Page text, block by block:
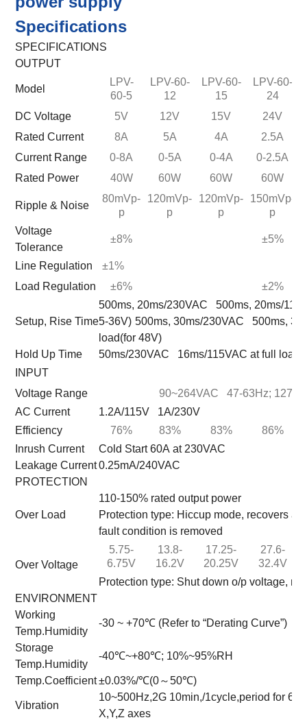
Specifications
SPECIFICATIONS
OUTPUT
Model
LPV-
60-5
LPV-60-
12
LPV-60-
15
LPV-60-
24
DC Voltage 5V 12V 15V
24V
Rated Current
8A 5A 4A
2.5A
Current Range
0-8A 0-5A 0-4A 0-2.5A
Rated Power
40W 60W 60W 60W
Ripple & Noise
80mVp-
p
120mVp-
p
120mVp-
p
150mVp-
p
Voltage
Tolerance
±8% ±5%
Line Regulation
±1%
Load Regulation
±6% ±2%
Setup, Rise Time
500ms, 20ms/230VAC 500ms, 20ms/
5-36V) 500ms, 30ms/230VAC 500ms,
load(for 48V)
Hold Up Time
50ms/230VAC 16ms/115VAC at full load
INPUT
Voltage Range
90~264VAC 47-63Hz;
AC Current
1.2A/115V 1A/230V
Efficiency
76% 83% 83%
86%
Inrush Current
Cold Start 60A at 230VAC
Leakage Current0.25mA/240VAC
PROTECTION
Over Load
110-150% rated output power
Protection type: Hiccup mode, recovers
fault condition is removed
Over Voltage
5.75-
6.75V
13.8-
16.2V
17.25-
20.25V
27.6-
32.4V
Protection type: Shut down o/p voltage,
ENVIRONMENT
Working
Temp.Humidity
-30 ~ +70℃ (Refer to “Derating Curve”)
Storage
Temp.Humidity
-40℃~+80℃; 10%~95%RH
Temp.Coefficient±0.03%/℃(0～50℃)
Vibration
10~500Hz,2G 10min,/1cycle,period for
X,Y,Z axes